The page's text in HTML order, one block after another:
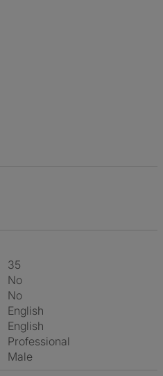
35
No
No
English
English
Professional
Male